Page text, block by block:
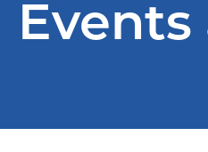
Events